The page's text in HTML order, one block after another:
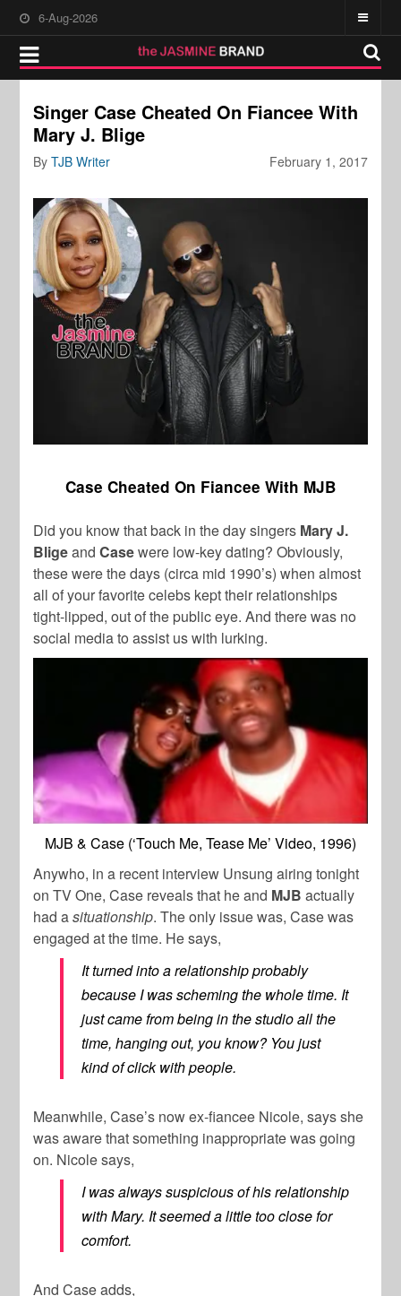
6-Aug-2026
Singer Case Cheated On Fiancee With
Mary J. Blige
February 1, 2017
ByTJB Writer
Case Cheated On Fiancee With MJB
Did you know that back in the day singers Mary J.
BligeandCasewere low-key dating? Obviously,
these were the days (circa mid 1990’s) when almost
all of your favorite celebs kept their relationships
tight-lipped, out of the public eye. And there was no
social media to assist us with lurking.
MJB & Case (‘Touch Me, Tease Me’ Video, 1996)
Anywho, in a recent interview Unsung airing tonight
on TV One, Case reveals that he and MJB actually
had asituationship. The only issue was, Case was
engaged at the time. He says,
It turned into a relationship probably
because I was scheming the whole time. It
just came from being in the studio all the
time, hanging out, you know? You just
kind of click with people.
Meanwhile, Case’s now ex-fiancee Nicole, says she
was aware that something inappropriate was going
on. Nicole says,
I was always suspicious of his relationship
with Mary. It seemed a little too close for
comfort.
And Case adds,